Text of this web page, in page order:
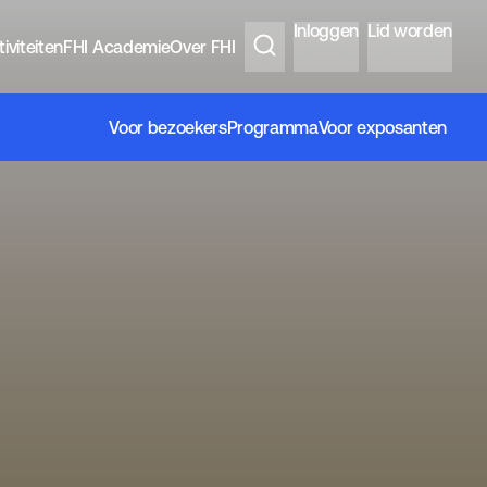
FHI AcademieOver FHI
Inloggen Lid worden
Voor bezoekersProgrammaVoor exposanten